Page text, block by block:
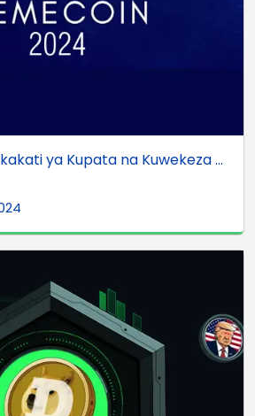
ya Kupata na Kuwekeza ...